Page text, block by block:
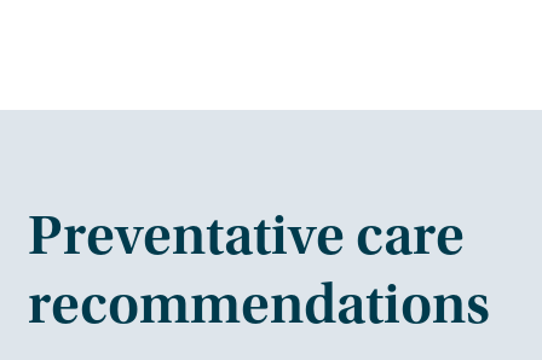
Preventative care
recommendations